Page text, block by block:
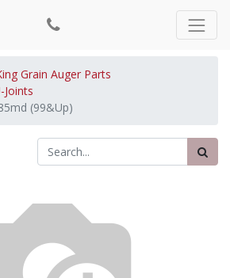
Grain Auger Parts
Joints
(99&Up)